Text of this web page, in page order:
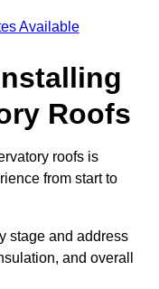
Available
Roofs
roofs is
from start to
stage and address
and overall